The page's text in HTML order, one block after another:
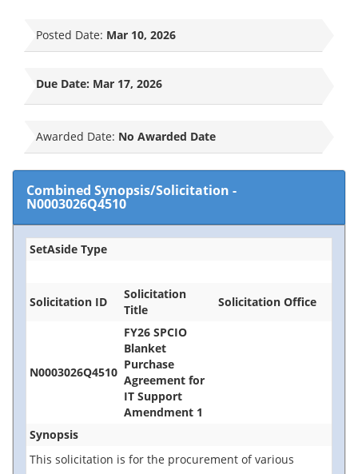
Posted Date: Mar 10, 2026
Due Date: Mar 17, 2026
Awarded Date: No Awarded Date
Combined Synopsis/Solicitation -
N0003026Q4510
SetAside Type
Solicitation ID
Solicitation
Title
Solicitation Office
N0003026Q4510
FY26 SPCIO
Blanket
Purchase
Agreement for
IT Support
Amendment 1
Synopsis
This solicitation is for the procurement of various